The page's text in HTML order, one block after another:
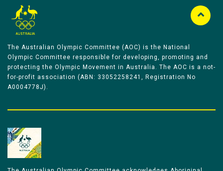
The Australian Olympic Committee (AOC) is the National
Olympic Committee responsible for developing, promoting and
protecting the Olympic Movement in Australia. The AOC is a not-
for-profit association (ABN: 33052258241, Registration No
A0004778J).